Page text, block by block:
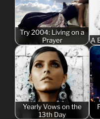
Try 2004: Living on a
Prayer
A
Yearly Vows on the
13th Day